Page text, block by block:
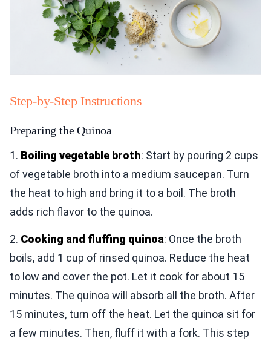
Step-by-Step Instructions
Preparing the Quinoa
1. Boiling vegetable broth: Start by pouring 2 cups
of vegetable broth into a medium saucepan. Turn
the heat to high and bring it to a boil. The broth
adds rich flavor to the quinoa.
2. Cooking and fluffing quinoa: Once the broth
boils, add 1 cup of rinsed quinoa. Reduce the heat
to low and cover the pot. Let it cook for about 15
minutes. The quinoa will absorb all the broth. After
15 minutes, turn off the heat. Let the quinoa sit for
a few minutes. Then, fluff it with a fork. This step